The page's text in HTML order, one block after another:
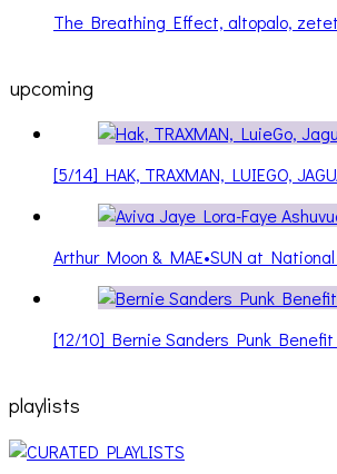
The Breathing Effect, altopalo,
upcoming
[5/14] HAK, TRAXMAN, LUIEGO,
Arthur Moon & MAE•SUN at
[12/10] Bernie Sanders Punk
playlists